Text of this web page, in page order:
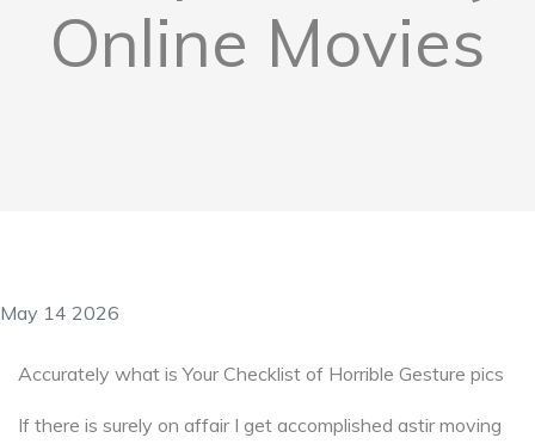
Online Movies
May 14 2026
Accurately what is Your Checklist of Horrible Gesture pics
If there is surely on affair I get accomplished astir moving